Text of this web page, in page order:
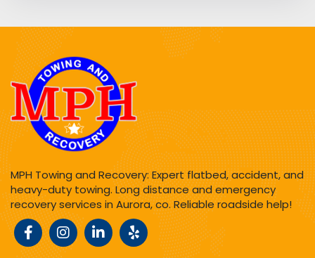
MPH Towing and Recovery: Expert flatbed, accident, and
heavy-duty towing. Long distance and emergency
recovery services in Aurora, co. Reliable roadside help!